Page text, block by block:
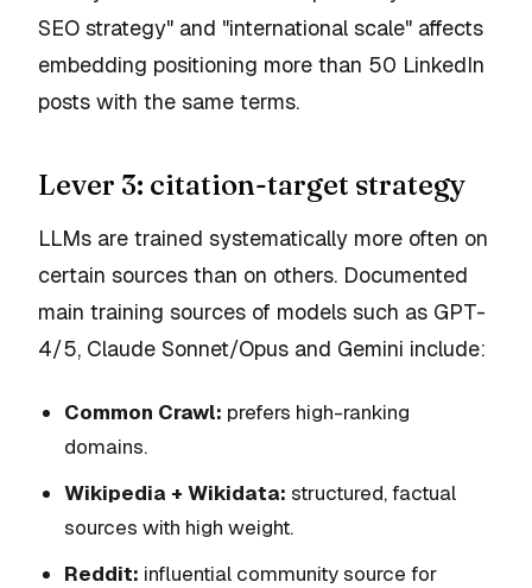
SEO strategy" and "international scale" affects
embedding positioning more than 50 LinkedIn
posts with the same terms.
Lever 3: citation-target strategy
LLMs are trained systematically more often on
certain sources than on others. Documented
main training sources of models such as GPT-
4/5, Claude Sonnet/Opus and Gemini include:
Common Crawl: prefers high-ranking
domains.
Wikipedia + Wikidata: structured, factual
sources with high weight.
Reddit: influential community source for